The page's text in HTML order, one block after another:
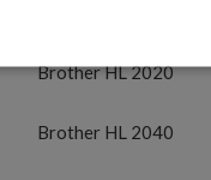
Brother HL 2020
Brother HL 2040